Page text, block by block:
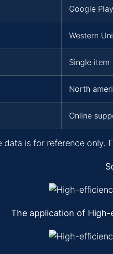
Google
Western
Single item
North
Online
data is for reference only.
The application of